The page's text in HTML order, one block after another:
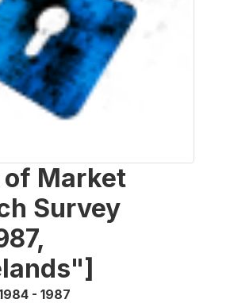
of Market
Survey
- 1987